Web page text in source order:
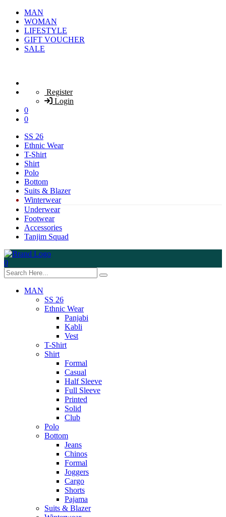
MAN
WOMAN
LIFESTYLE
GIFT VOUCHER
SALE
Register
Login
0
0
SS 26
Ethnic Wear
T-Shirt
Shirt
Polo
Bottom
Suits & Blazer
Winterwear
Underwear
Footwear
Accessories
Tanjim Squad
0
MAN
SS 26
Ethnic Wear
Panjabi
Kabli
Vest
T-Shirt
Shirt
Formal
Casual
Half Sleeve
Full Sleeve
Printed
Solid
Club
Polo
Bottom
Jeans
Chinos
Formal
Joggers
Cargo
Shorts
Pajama
Suits & Blazer